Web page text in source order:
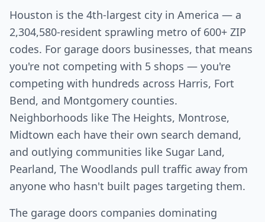
Houston is the 4th-largest city in America — a
2,304,580-resident sprawling metro of 600+ ZIP
codes. For garage doors businesses, that means
you're not competing with 5 shops — you're
competing with hundreds across Harris, Fort
Bend, and Montgomery counties.
Neighborhoods like The Heights, Montrose,
Midtown each have their own search demand,
and outlying communities like Sugar Land,
Pearland, The Woodlands pull traffic away from
anyone who hasn't built pages targeting them.
The garage doors companies dominating